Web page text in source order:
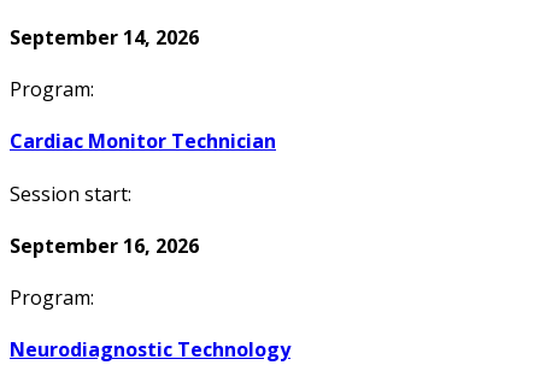
September 14, 2026
Program:
Cardiac Monitor Technician
Session start:
September 16, 2026
Program:
Neurodiagnostic Technology